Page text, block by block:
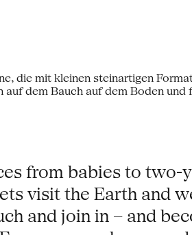
from babies to
visit the Earth and
and join in – and